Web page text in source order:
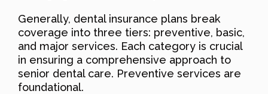
Generally, dental insurance plans break
coverage into three tiers: preventive, basic,
and major services. Each category is crucial
in ensuring a comprehensive approach to
senior dental care. Preventive services are
foundational.